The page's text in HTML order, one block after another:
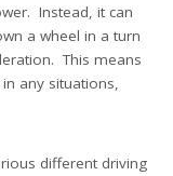
Instead, it can
a wheel in a turn
This means
any situations,
different driving